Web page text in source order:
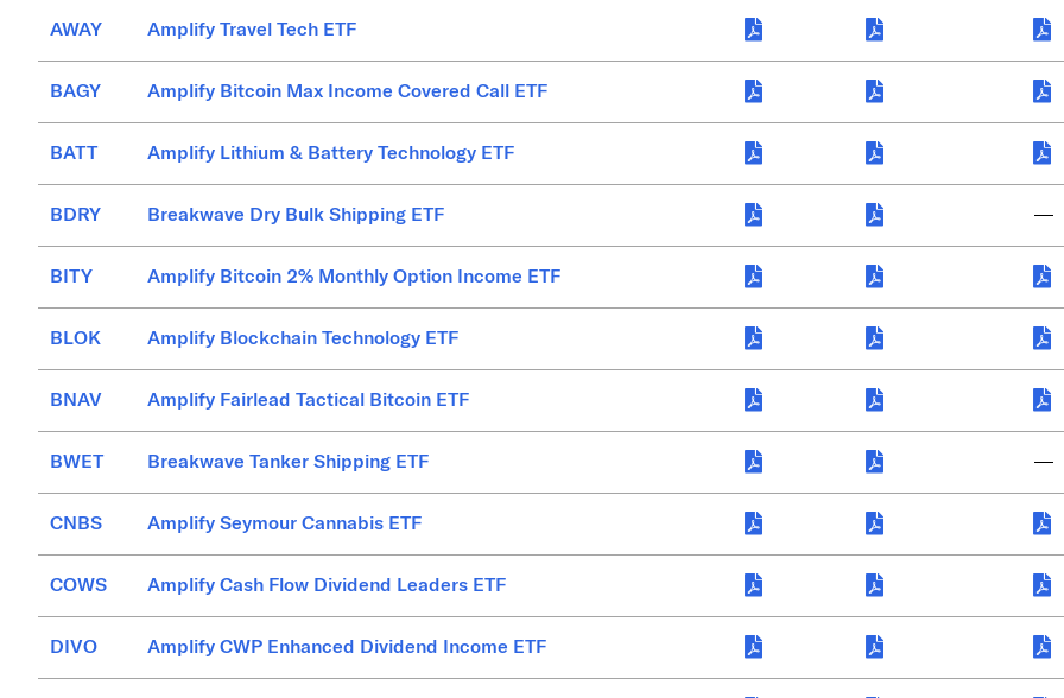
AWAY Amplify Travel Tech ETF
BAGY Amplify Bitcoin Max Income Covered Call ETF
BATT Amplify Lithium & Battery Technology ETF
BDRY Breakwave Dry Bulk Shipping ETF —
BITY Amplify Bitcoin 2% Monthly Option Income ETF
BLOK Amplify Blockchain Technology ETF
BNAV Amplify Fairlead Tactical Bitcoin ETF
BWET Breakwave Tanker Shipping ETF —
CNBS Amplify Seymour Cannabis ETF
COWS Amplify Cash Flow Dividend Leaders ETF
DIVO Amplify CWP Enhanced Dividend Income ETF